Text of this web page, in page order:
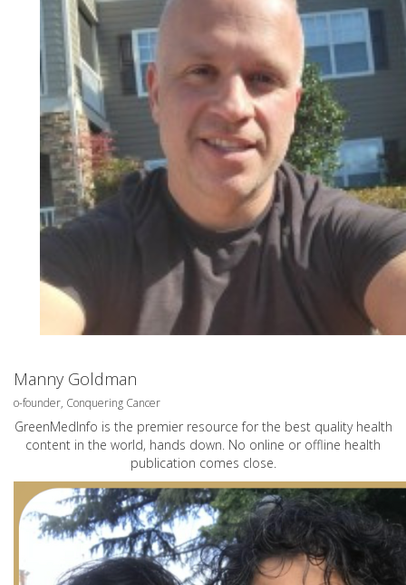
Manny Goldman
o-founder, Conquering Cancer
GreenMedInfo is the premier resource for the best quality health
content in the world, hands down. No online or offline health
publication comes close.